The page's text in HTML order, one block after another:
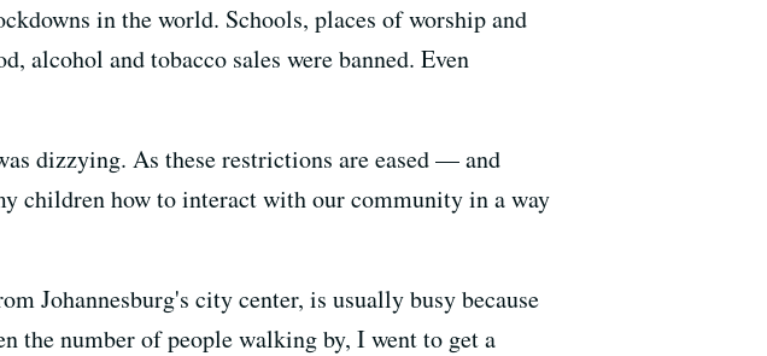
in the world. Schools, places of worship and
alcohol and tobacco sales were banned. Even
dizzying. As these restrictions are eased — and
children how to interact with our community in a way
Johannesburg's city center, is usually busy because
the number of people walking by, I went to get a